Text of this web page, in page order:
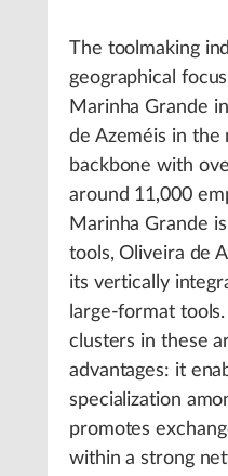
The toolmaking
geographical
Marinha Grande
de Azeméis in
backbone with
around 11,000
Marinha Grande
tools, Oliveira de
its vertically
large-format
clusters in these
advantages: it
specialization
promotes
within a strong